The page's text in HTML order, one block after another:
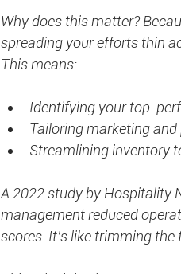
Why does this matter?
spreading your efforts thin
This means:
Identifying your top-
Tailoring marketing
Streamlining inventory
A 2022 study by Hospitality
management reduced
scores. It’s like trimming